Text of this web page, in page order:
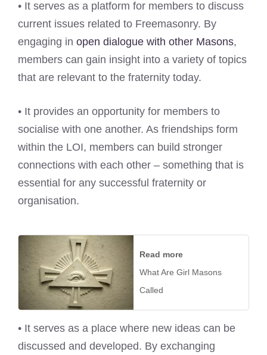
• It serves as a platform for members to discuss
current issues related to Freemasonry. By
engaging in open dialogue with other Masons,
members can gain insight into a variety of topics
that are relevant to the fraternity today.
• It provides an opportunity for members to
socialise with one another. As friendships form
within the LOI, members can build stronger
connections with each other – something that is
essential for any successful fraternity or
organisation.
Read more
What Are Girl Masons
Called
• It serves as a place where new ideas can be
discussed and developed. By exchanging